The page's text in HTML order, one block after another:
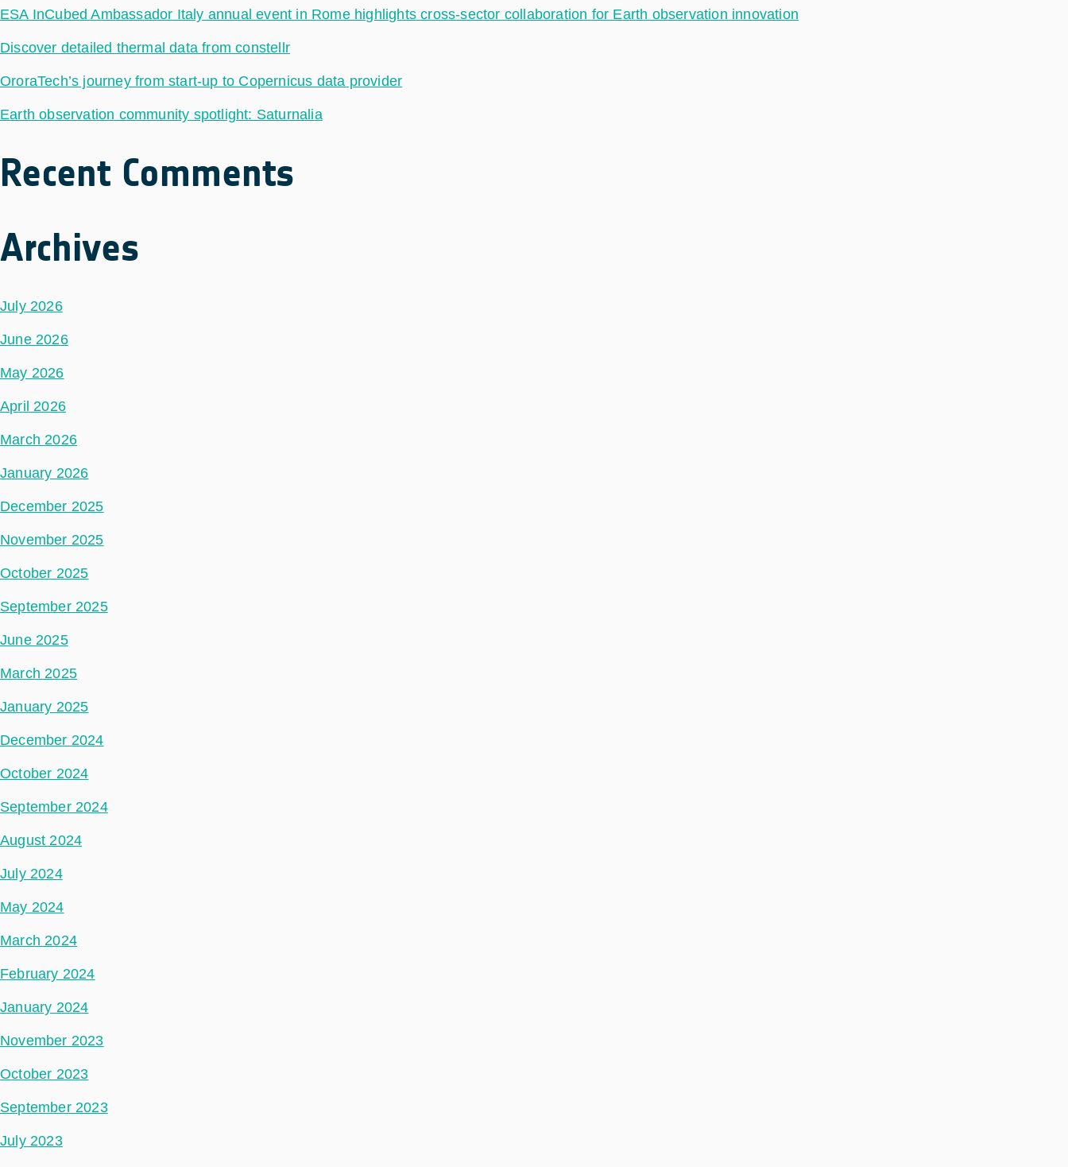
ESA InCubed Ambassador Italy annual event in Rome highlights cross-sector collaboration for Earth observation innovation
Discover detailed thermal data from constellr
OroraTech’s journey from start-up to Copernicus data provider
Earth observation community spotlight: Saturnalia
Recent Comments
Archives
July 2026
June 2026
May 2026
April 2026
March 2026
January 2026
December 2025
November 2025
October 2025
September 2025
June 2025
March 2025
January 2025
December 2024
October 2024
September 2024
August 2024
July 2024
May 2024
March 2024
February 2024
January 2024
November 2023
October 2023
September 2023
July 2023